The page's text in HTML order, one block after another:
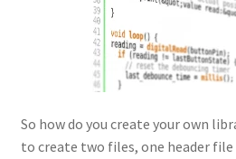
So how do you create your own
to create two files, one header